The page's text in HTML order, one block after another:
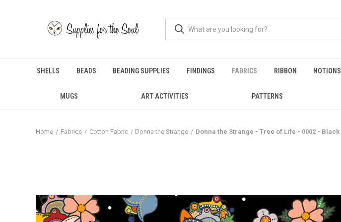
SHELLS BEADS BEADING SUPPLIES FINDINGS FABRICS RIBBON NOTIONS
MUGS ART ACTIVITIES PATTERNS
Home Fabrics Cotton Fabric Donna the Strange Donna the Strange - Tree of Life - 0002 - Black